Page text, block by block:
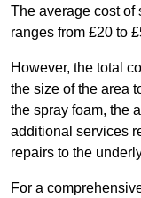
The average cost of
ranges from £20 to
However, the total
the size of the area
the spray foam, the
additional services
repairs to the
For a